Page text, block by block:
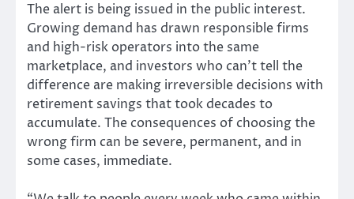
The alert is being issued in the public interest.
Growing demand has drawn responsible firms
and high-risk operators into the same
marketplace, and investors who can’t tell the
difference are making irreversible decisions with
retirement savings that took decades to
accumulate. The consequences of choosing the
wrong firm can be severe, permanent, and in
some cases, immediate.